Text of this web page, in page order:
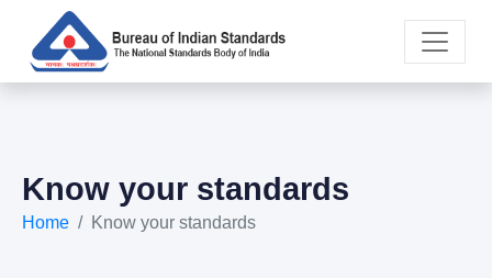
Know your standards
Home Know your standards